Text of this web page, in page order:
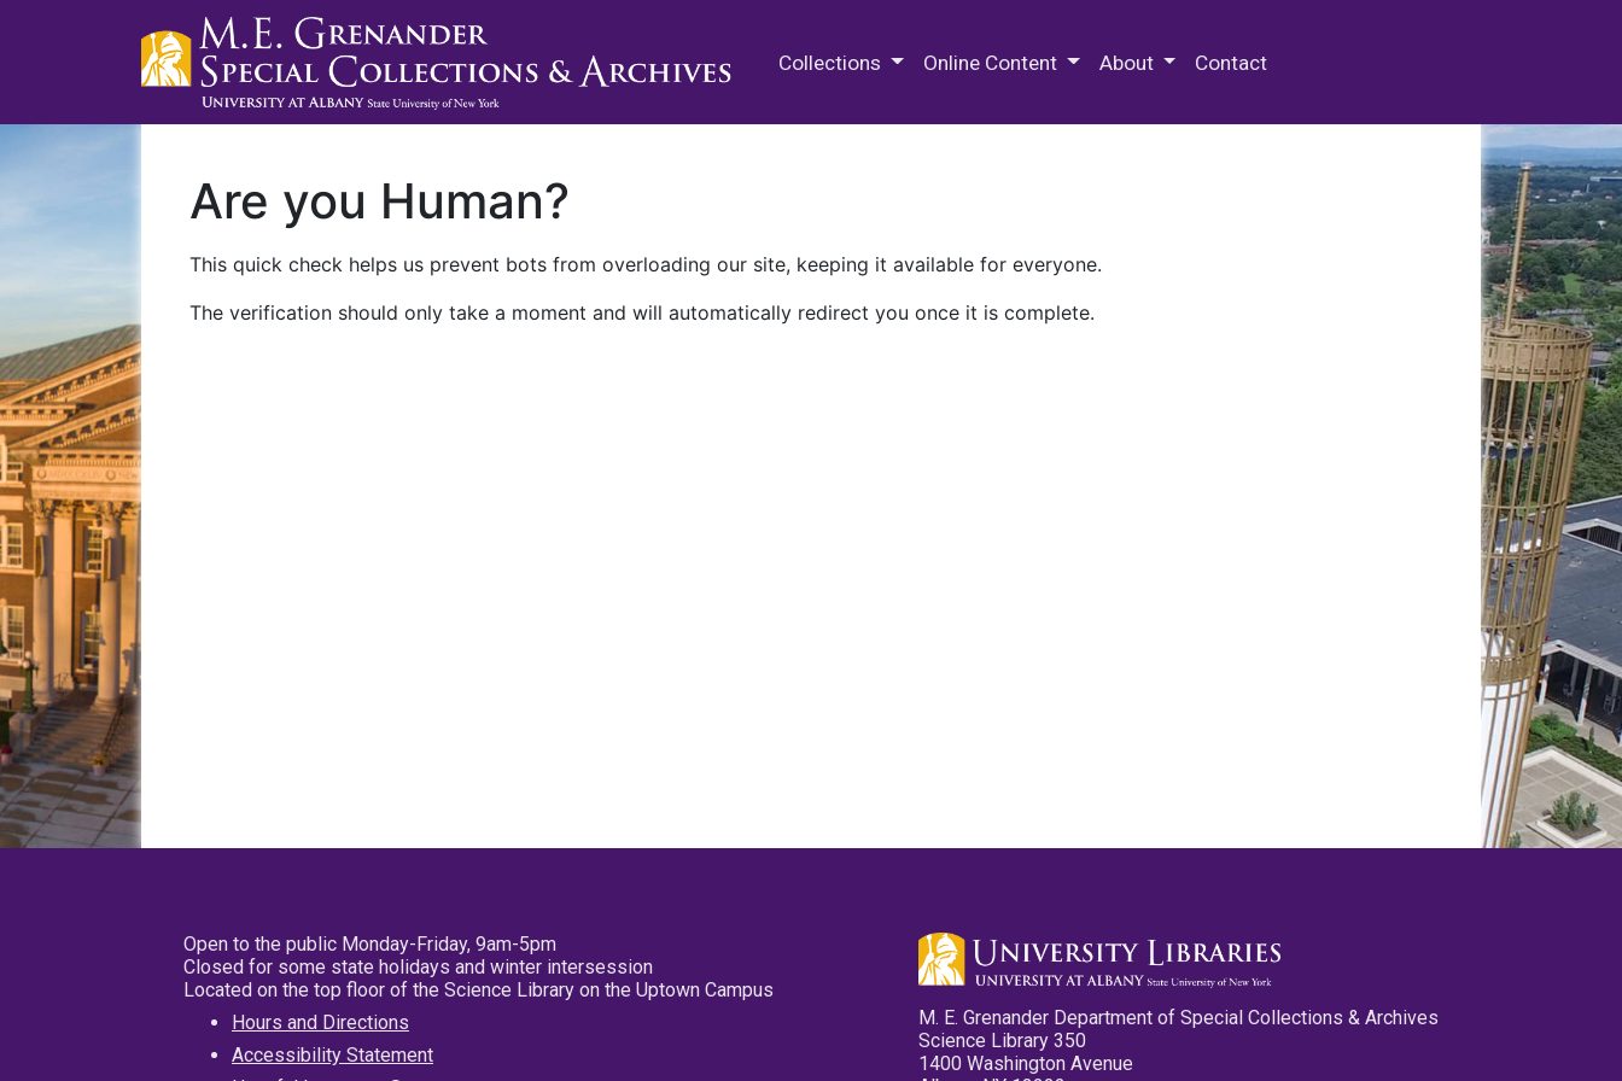
Collections Online Content About Contact
Are you Human?
This quick check helps us prevent bots from overloading our site, keeping it available for everyone.
The verification should only take a moment and will automatically redirect you once it is complete.
Open to the public Monday-Friday, 9am-5pm
Closed for some state holidays and winter intersession
Located on the top floor of the Science Library on the Uptown Campus
Hours and Directions
Accessibility Statement
M. E. Grenander Department of Special Collections & Archives
Science Library 350
1400 Washington Avenue